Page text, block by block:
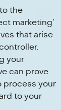
the
marketing’
that arise
your
can prove
process your
to your